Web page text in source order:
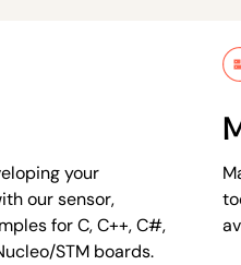
your
our sensor,
for C, C++, C#,
STM boards.